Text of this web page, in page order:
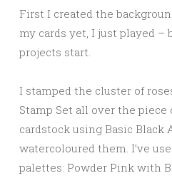
First I created the
my cards yet, I just played
projects start.
I stamped the cluster of
Stamp Set all over the
cardstock using Basic Black
watercoloured them. I’ve
palettes: Powder Pink with